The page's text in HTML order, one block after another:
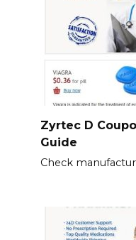
Zyrtec D
Guide
Check